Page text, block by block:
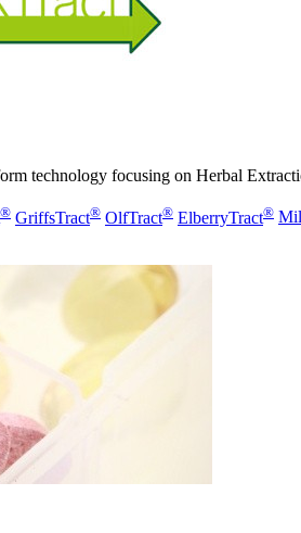
technology focusing on Herbal
® GriffsTract® OlfTract® ElberryTract®